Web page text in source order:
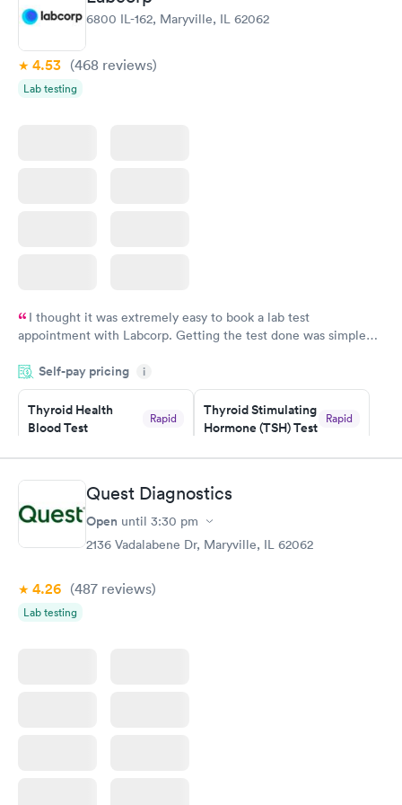
Women's Health
Blood Test
Rapid
Book now
6800 IL-162, Maryville, IL 62062
4.53 (468 reviews)
Lab testing
I thought it was extremely easy to book a lab test
appointment with Labcorp. Getting the test done was simple
something so user friendly.
Self-pay pricing i
Thyroid Health
Blood Test
Rapid
Book now
Thyroid Stimulating
Hormone (TSH) Test
Rapid
Book now
Women's Health
Blood Test
Quest Diagnostics
Open until 3:30 pm
2136 Vadalabene Dr, Maryville, IL 62062
4.26 (487 reviews)
Lab testing